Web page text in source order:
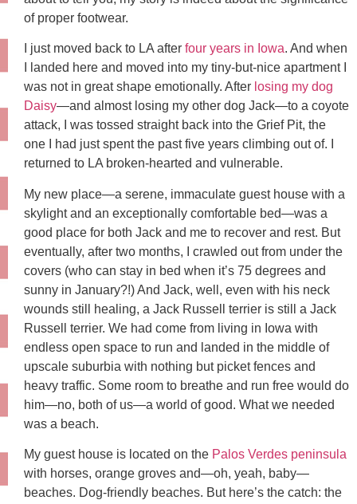
of proper footwear.
I just moved back to LA after four years in Iowa. And when
I landed here and moved into my tiny-but-nice apartment I
was not in great shape emotionally. After losing my dog
Daisy—and almost losing my other dog Jack—to a coyote
attack, I was tossed straight back into the Grief Pit, the
one I had just spent the past five years climbing out of. I
returned to LA broken-hearted and vulnerable.
My new place—a serene, immaculate guest house with a
skylight and an exceptionally comfortable bed—was a
good place for both Jack and me to recover and rest. But
eventually, after two months, I crawled out from under the
covers (who can stay in bed when it’s 75 degrees and
sunny in January?!) And Jack, well, even with his neck
wounds still healing, a Jack Russell terrier is still a Jack
Russell terrier. We had come from living in Iowa with
endless open space to run and landed in the middle of
upscale suburbia with nothing but picket fences and
heavy traffic. Some room to breathe and run free would do
him—no, both of us—a world of good. What we needed
was a beach.
My guest house is located on the Palos Verdes peninsula
with horses, orange groves and—oh, yeah, baby—
beaches. Dog-friendly beaches. But here’s the catch: the